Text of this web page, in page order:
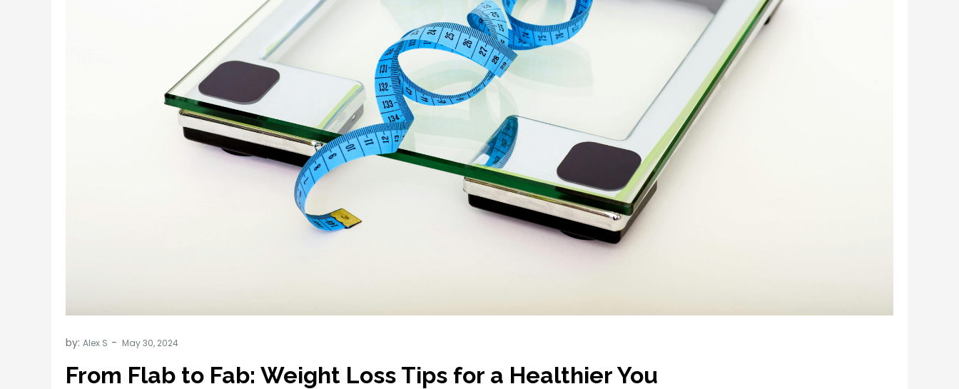
by: Alex S
From Flab to Fab: Weight Loss Tips for a Healthier You